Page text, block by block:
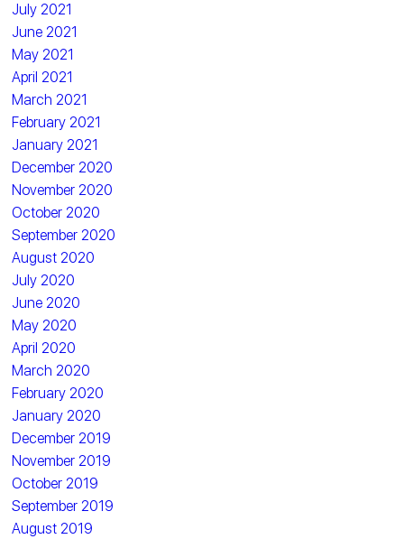
July 2021
June 2021
May 2021
April 2021
March 2021
February 2021
January 2021
December 2020
November 2020
October 2020
September 2020
August 2020
July 2020
June 2020
May 2020
April 2020
March 2020
February 2020
January 2020
December 2019
November 2019
October 2019
September 2019
August 2019